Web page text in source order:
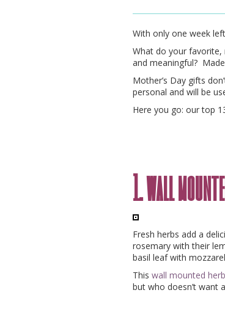
With only one week
What do your
and meaningful?
Mother’s Day gifts
personal and will be
Here you go: our top
1. wall
Fresh herbs add a
rosemary with their
basil leaf with
This wall mounted
but who doesn’t want